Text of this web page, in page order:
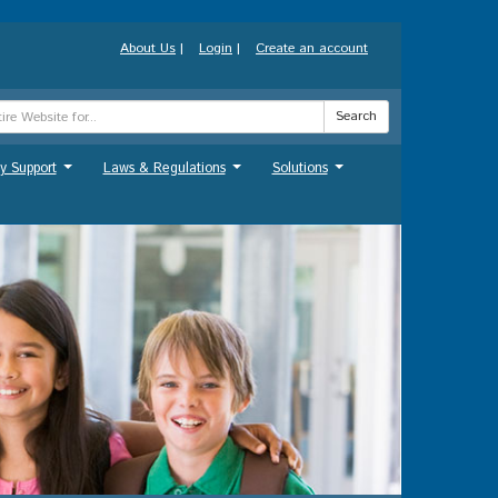
About Us | Login | Create an account
Search
Support Laws & Regulations Solutions